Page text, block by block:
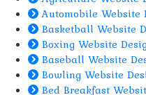
Automobile Website
Basketball Website
Boxing Website
Baseball Website
Bowling Website
Bed Breakfast